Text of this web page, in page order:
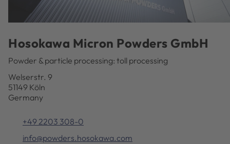
Hosokawa Micron Powders GmbH
Powder & particle processing: toll processing
Welserstr. 9
51149 Köln
Germany
+49 2203 308-0
info@powders.hosokawa.com